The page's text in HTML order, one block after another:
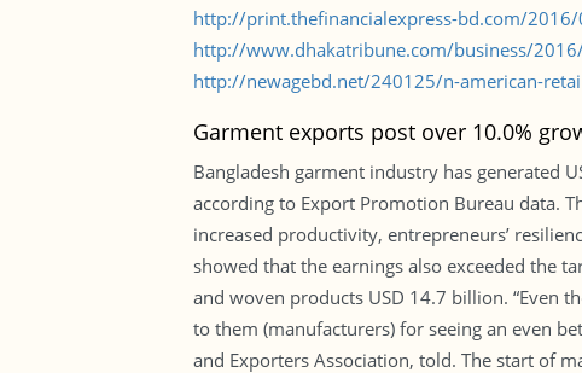
http://print.thefinancialexpress-bd.com/
http://www.dhakatribune.com/business/
http://newagebd.net/240125/n-american-
Garment exports post over 10.0%
Bangladesh garment industry has generated
according to Export Promotion Bureau data.
increased productivity, entrepreneurs’
showed that the earnings also exceeded the
and woven products USD 14.7 billion. “Even
to them (manufacturers) for seeing an even
and Exporters Association, told. The start of